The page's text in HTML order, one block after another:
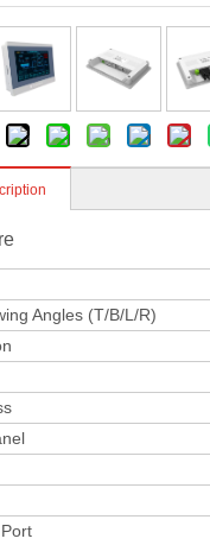
Angles (T/B/L/R)